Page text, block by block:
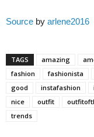
Source by arlene2016
TAGS amazing
fashion
fashionista
good
instafashion
nice
outfit
trends